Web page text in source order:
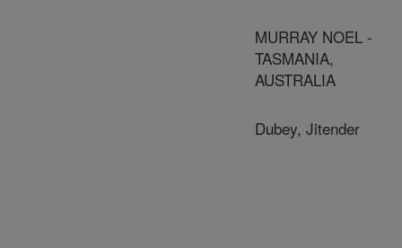
MURRAY NOEL -
TASMANIA,
AUSTRALIA
Dubey, Jitender